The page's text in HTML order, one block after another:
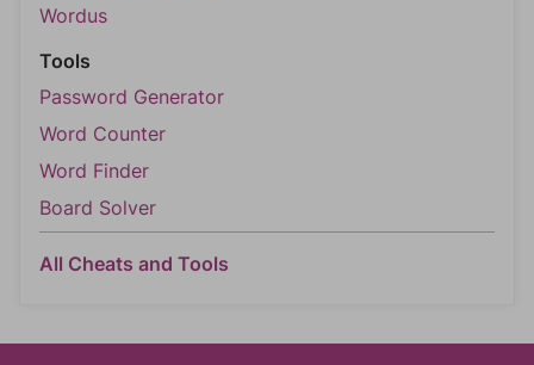
Wordus
Tools
Password Generator
Word Counter
Word Finder
Board Solver
All Cheats and Tools